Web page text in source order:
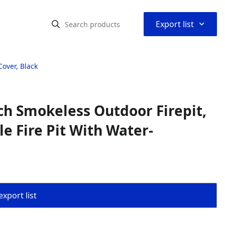
Export list ⌃
Black
Smokeless Outdoor Firepit,
Fire Pit With Water-
list